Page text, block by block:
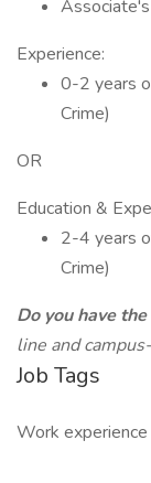
Experience:
0-2 years
Crime)
OR
Education &
2-4 years
Crime)
Do you have
line and
Job Tags
Work